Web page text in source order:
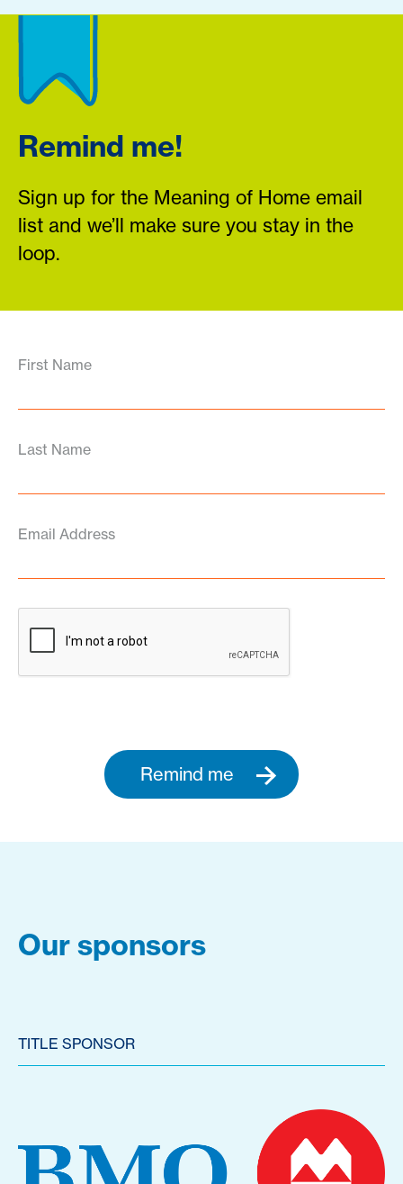
Remind me!
Sign up for the Meaning of Home email
list and we’ll make sure you stay in the
loop.
First Name
Last Name
Email Address
Remind me
Our sponsors
TITLE SPONSOR